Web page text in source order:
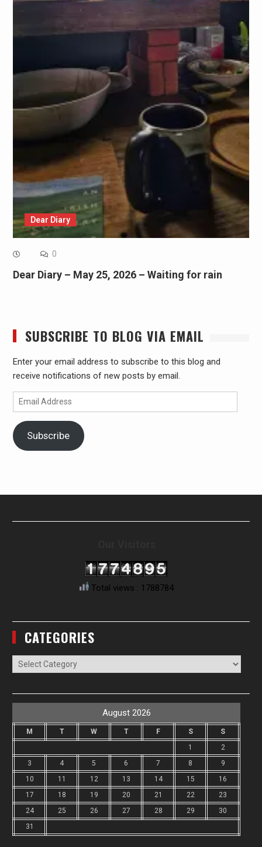
Dear Diary
0
Dear Diary – May 25, 2026 – Waiting for rain
SUBSCRIBE TO BLOG VIA EMAIL
Enter your email address to subscribe to this blog and
receive notifications of new posts by email.
Email
Address
Subscribe
Total views : 1788784
CATEGORIES
Categories
August 2026
M T W T F S
S
1
2
3
4 5 6 7 8
9
10
11 12 13 14 15
16
17
18 19 20 21 22
23
24
25 26 27 28 29
30
31